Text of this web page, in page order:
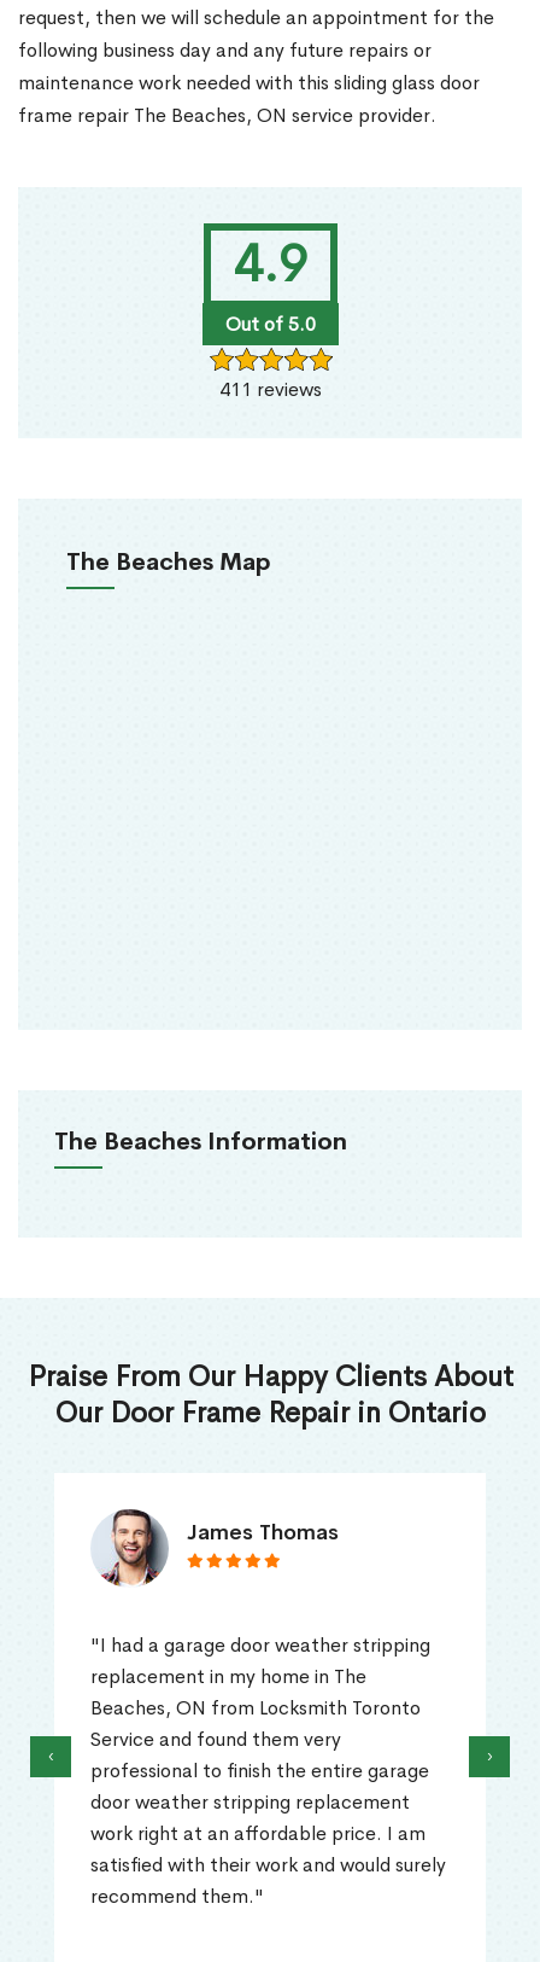
4.9
Out of 5.0
411 reviews
The Beaches Map
The Beaches Information
request, then we will schedule an appointment for the
following business day and any future repairs or
maintenance work needed with this sliding glass door
frame repair The Beaches, ON service provider.
Praise From Our Happy Clients About
Our Door Frame Repair in Ontario
James Thomas
"I had a garage door weather stripping
replacement in my home in The
Beaches, ON from Locksmith Toronto
Service and found them very
professional to finish the entire garage
door weather stripping replacement
work right at an affordable price. I am
satisfied with their work and would surely
recommend them."
‹ ›